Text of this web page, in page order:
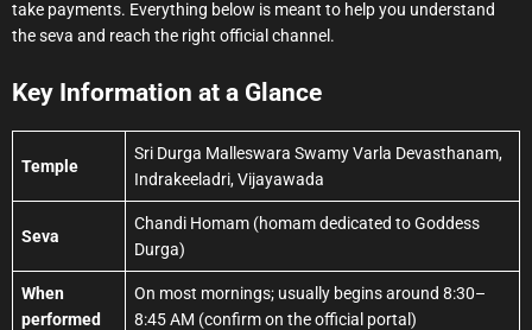
take payments. Everything below is meant to help you understand
the seva and reach the right official channel.
Key Information at a Glance
Temple
Sri Durga Malleswara Swamy Varla Devasthanam,
Indrakeeladri, Vijayawada
Seva
Chandi Homam (homam dedicated to Goddess
Durga)
When
performed
On most mornings; usually begins around 8:30–
8:45 AM (confirm on the official portal)